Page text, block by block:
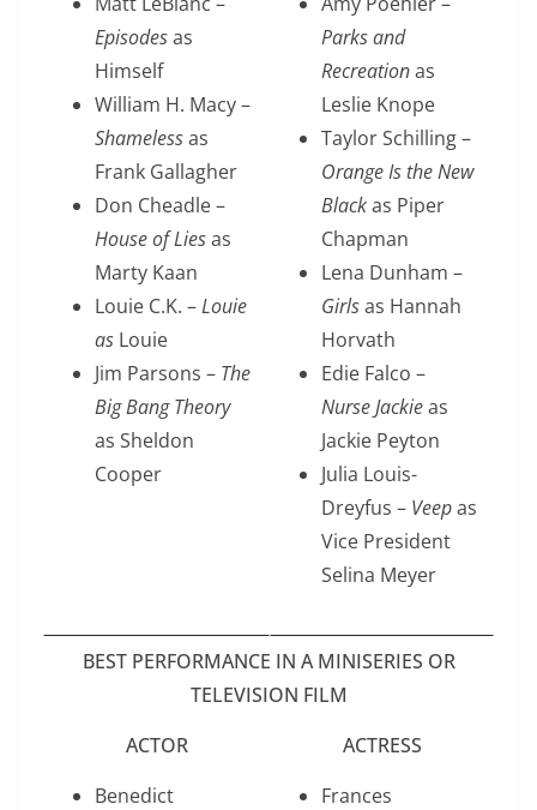
Episodesas
Himself
William H. Macy –
Shamelessas
Frank Gallagher
Don Cheadle –
House of Liesas
Marty Kaan
Louie C.K. –Louie
as Louie
Jim Parsons – The
Big Bang Theory
as Sheldon
Cooper
Parks and
Recreationas
Leslie Knope
Taylor Schilling –
Orange Is the New
Blackas Piper
Chapman
Lena Dunham –
Girlsas Hannah
Horvath
Edie Falco –
Nurse Jackieas
Jackie Peyton
Julia Louis-
Dreyfus – Veepas
Vice President
Selina Meyer
BEST PERFORMANCE IN A MINISERIES OR
TELEVISION FILM
ACTOR
ACTRESS
Benedict
Frances